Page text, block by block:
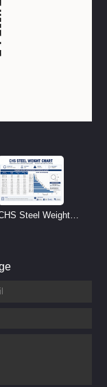
Steel Weight